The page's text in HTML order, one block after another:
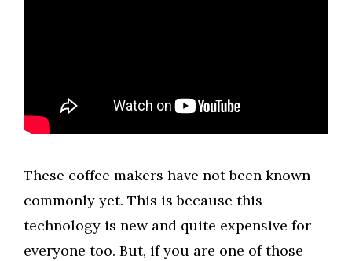
These coffee makers have not been known
commonly yet. This is because this
technology is new and quite expensive for
everyone too. But, if you are one of those